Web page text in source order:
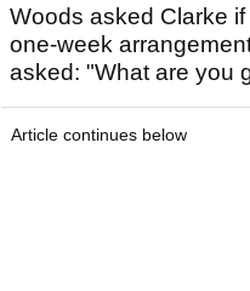
Woods asked Clarke
one-week
asked: "What are you
Article continues below